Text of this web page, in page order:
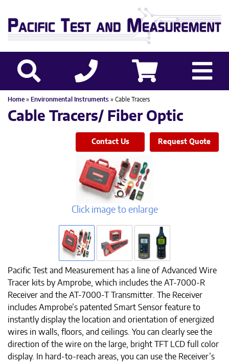
Home » Environmental Instruments » Cable Tracers
Cable Tracers/ Fiber Optic
Contact Us Request Quote
Click image to enlarge
Pacific Test and Measurement has a line of Advanced Wire
Tracer kits by Amprobe, which includes the AT-7000-R
Receiver and the AT-7000-T Transmitter. The Receiver
includes Amprobe’s patented Smart Sensor feature to
instantly display the location and orientation of energized
wires in walls, floors, and ceilings. You can clearly see the
direction of the wire on the large, bright TFT LCD full color
display. In hard-to-reach areas, you can use the Receiver’s